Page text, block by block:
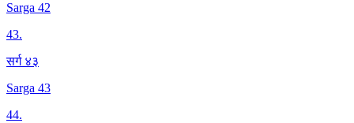
Sarga 42
43.
सर्ग ४३
Sarga 43
44.